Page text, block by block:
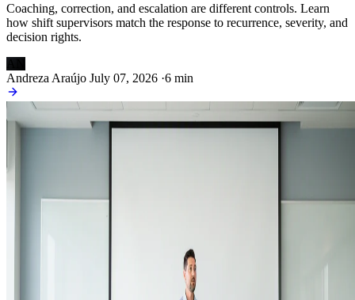
Coaching, correction, and escalation are different controls. Learn
how shift supervisors match the response to recurrence, severity, and
decision rights.
Andreza Araújo July 07, 2026 ·6 min